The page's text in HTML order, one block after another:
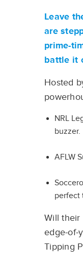
Leave
are
prime-
battle it
Hosted
NRL
buzzer.
AFLW
perfect
Will their
edge-of-
Tipping